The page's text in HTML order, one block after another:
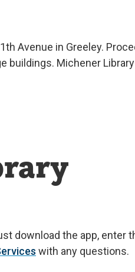
Avenue in Greeley.
buildings. Michener
download the app, enter
with any questions.